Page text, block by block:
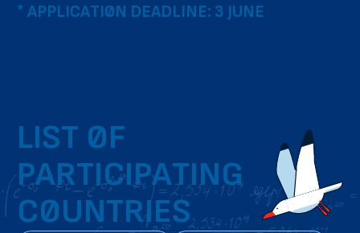
* APPLICATION DEADLINE: 3 JUNE
LIST OF
PARTICIPATING
COUNTRIES